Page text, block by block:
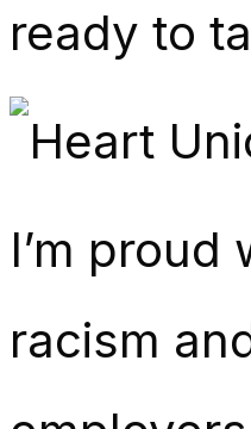
ready to
I’m
racism